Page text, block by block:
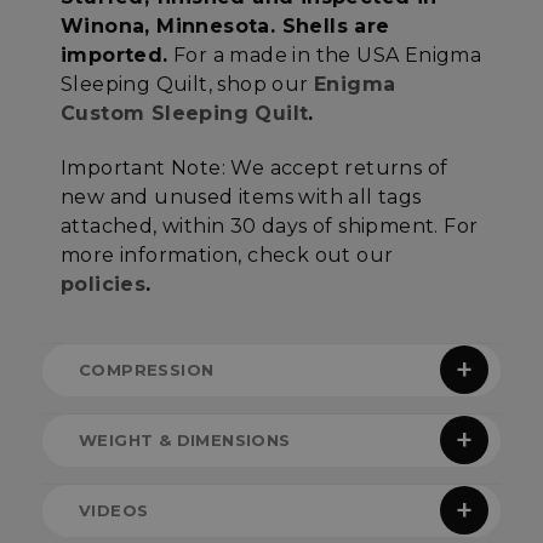
Winona, Minnesota. Shells are
imported. For a made in the USA Enigma
Sleeping Quilt, shop our Enigma
Custom Sleeping Quilt.
Important Note:We accept returns of
new and unused items with all tags
attached, within 30 days of shipment. For
more information, check out our
policies.
COMPRESSION
ENIGMA COMPRESSION
WEIGHT & DIMENSIONS
All quilt height and width measurements
reference the dimensions of the sewn but not
VIDEOS
Unclassified
Strictly necessary
Performance
Targeting
Functionality Unclassified
Strictly necessary cookies allow core website
functionality such as user login and account
Domain
Cloudflare Inc.